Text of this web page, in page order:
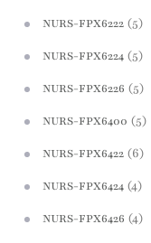
NURS-FPX6222 (5)
NURS-FPX6224 (5)
NURS-FPX6226 (5)
NURS-FPX6400 (5)
NURS-FPX6422 (6)
NURS-FPX6424 (4)
NURS-FPX6426 (4)